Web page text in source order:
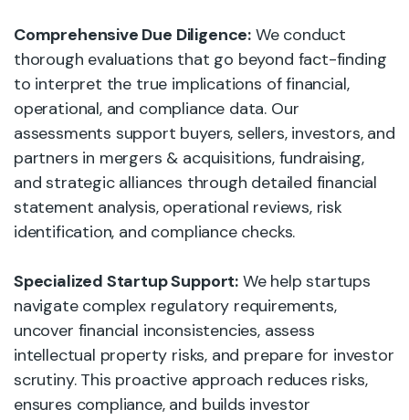
Comprehensive Due Diligence:We conduct
thorough evaluations that go beyond fact-finding
to interpret the true implications of financial,
operational, and compliance data. Our
assessments support buyers, sellers, investors, and
partners in mergers & acquisitions, fundraising,
and strategic alliances through detailed financial
statement analysis, operational reviews, risk
identification, and compliance checks.
Specialized Startup Support:We help startups
navigate complex regulatory requirements,
uncover financial inconsistencies, assess
intellectual property risks, and prepare for investor
scrutiny. This proactive approach reduces risks,
ensures compliance, and builds investor